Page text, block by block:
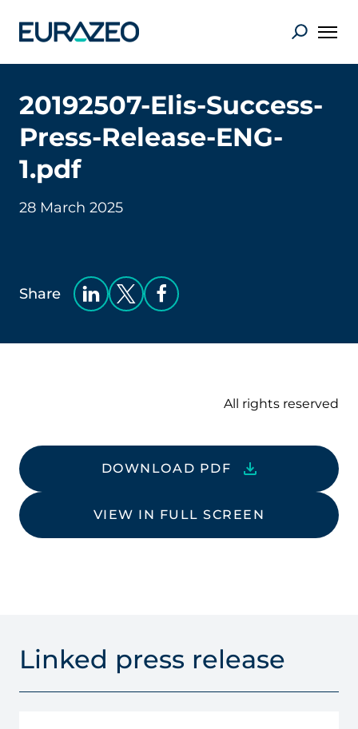
20192507-Elis-Success-
Press-Release-ENG-
1.pdf
28 March 2025
Share
All rights reserved
DOWNLOAD PDF
VIEW IN FULL SCREEN
Linked press release